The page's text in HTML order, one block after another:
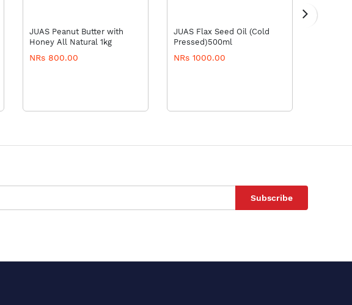
JUAS Peanut Butter with
Honey All Natural 1kg
NRs 800.00
JUAS Flax Seed Oil (Cold
Pressed)500ml
NRs 1000.00
Subscribe